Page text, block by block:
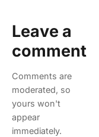
Leave a
comment
Comments are
moderated, so
yours won't
appear
immediately.